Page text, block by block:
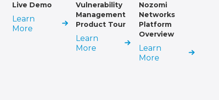
Live Demo
Learn
More
Vulnerability
Management
Product Tour
Learn
More
Nozomi
Networks
Platform
Overview
Learn
More